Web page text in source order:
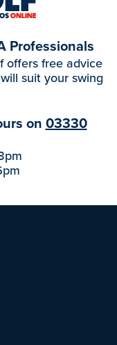
Professionals
offers free advice
suit your swing
on 03330